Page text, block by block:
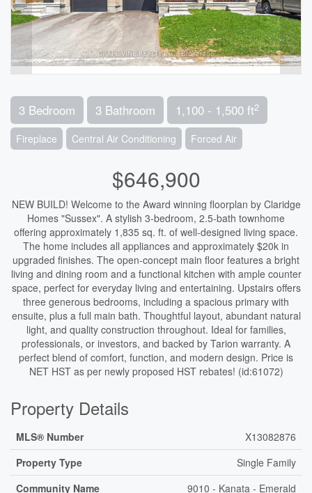
3 Bedroom 3 Bathroom 1,100 - 1,500 ft2
Fireplace Central Air Conditioning Forced Air
$646,900
NEW BUILD! Welcome to the Award winning floorplan by Claridge
Homes "Sussex". A stylish 3-bedroom, 2.5-bath townhome
offering approximately 1,835 sq. ft. of well-designed living space.
The home includes all appliances and approximately $20k in
upgraded finishes. The open-concept main floor features a bright
living and dining room and a functional kitchen with ample counter
space, perfect for everyday living and entertaining. Upstairs offers
three generous bedrooms, including a spacious primary with
ensuite, plus a full main bath. Thoughtful layout, abundant natural
light, and quality construction throughout. Ideal for families,
professionals, or investors, and backed by Tarion warranty. A
perfect blend of comfort, function, and modern design. Price is
NET HST as per newly proposed HST rebates! (id:61072)
Property Details
MLS® Number
X13082876
Property Type
Single Family
Community Name
9010 - Kanata - Emerald